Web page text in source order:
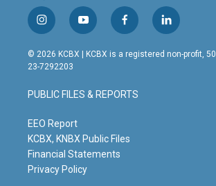
i
n
s
t
g
r
m
y
o
u
t
b
e
f
a
c
o
o
l
i
n
© 2026 KCBX | KCBX is a registered non-profit,
23-7292203
PUBLIC FILES & REPORTS
EEO Report
KCBX, KNBX Public Files
Financial Statements
Privacy Policy